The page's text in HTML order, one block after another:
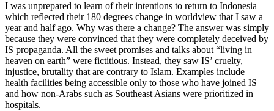
I was unprepared to learn of their intentions to return to Indonesia
which reflected their 180 degrees change in worldview that I saw a
year and half ago. Why was there a change? The answer was simply
because they were convinced that they were completely deceived by
IS propaganda. All the sweet promises and talks about “living in
heaven on earth” were fictitious. Instead, they saw IS’ cruelty,
injustice, brutality that are contrary to Islam. Examples include
health facilities being accessible only to those who have joined IS
and how non-Arabs such as Southeast Asians were prioritized in
hospitals.